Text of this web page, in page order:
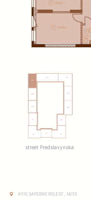
street Predslavynska
KYIV, SAPERNE POLE ST., 14/55